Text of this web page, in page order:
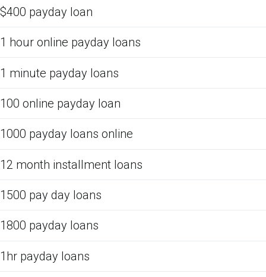
$400 payday loan
1 hour online payday loans
1 minute payday loans
100 online payday loan
1000 payday loans online
12 month installment loans
1500 pay day loans
1800 payday loans
1hr payday loans